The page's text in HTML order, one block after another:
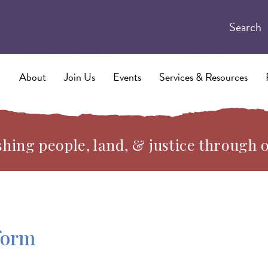
Search
About Join Us Events Services & Resources
people, land, & justice through